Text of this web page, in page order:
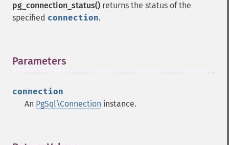
pg_connection_status() returns the status of the
specified connection.
Parameters
connection
An PgSql\Connection instance.